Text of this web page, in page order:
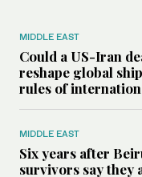
MIDDLE EAST
Could a US-Iran
reshape global
rules of
MIDDLE EAST
Six years after
survivors say they